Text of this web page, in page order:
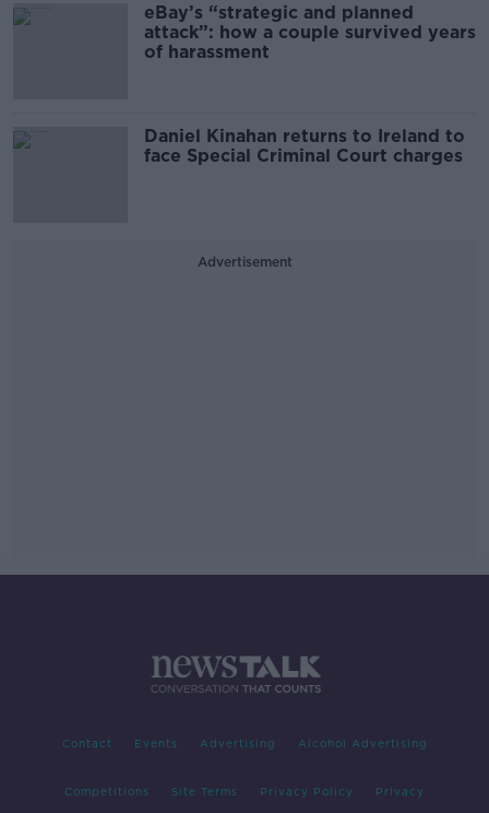
eBay’s “strategic and planned
attack”: how a couple survived years
of harassment
Daniel Kinahan returns to Ireland to
face Special Criminal Court charges
Advertisement
Contact Events Advertising Alcohol Advertising
Competitions Site Terms Privacy Policy Privacy